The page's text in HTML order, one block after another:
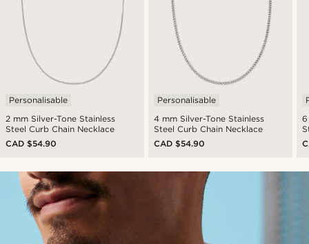
2 mm Silver-Tone Stainless
Steel Curb Chain Necklace
Personalisable
CAD $54.90
4 mm Silver-Tone Stainless
Steel Curb Chain Necklace
Personalisable
CAD $54.90
6